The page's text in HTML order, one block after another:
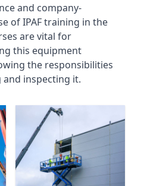
and company-
of IPAF training in the
are vital for
this equipment
the responsibilities
inspecting it.